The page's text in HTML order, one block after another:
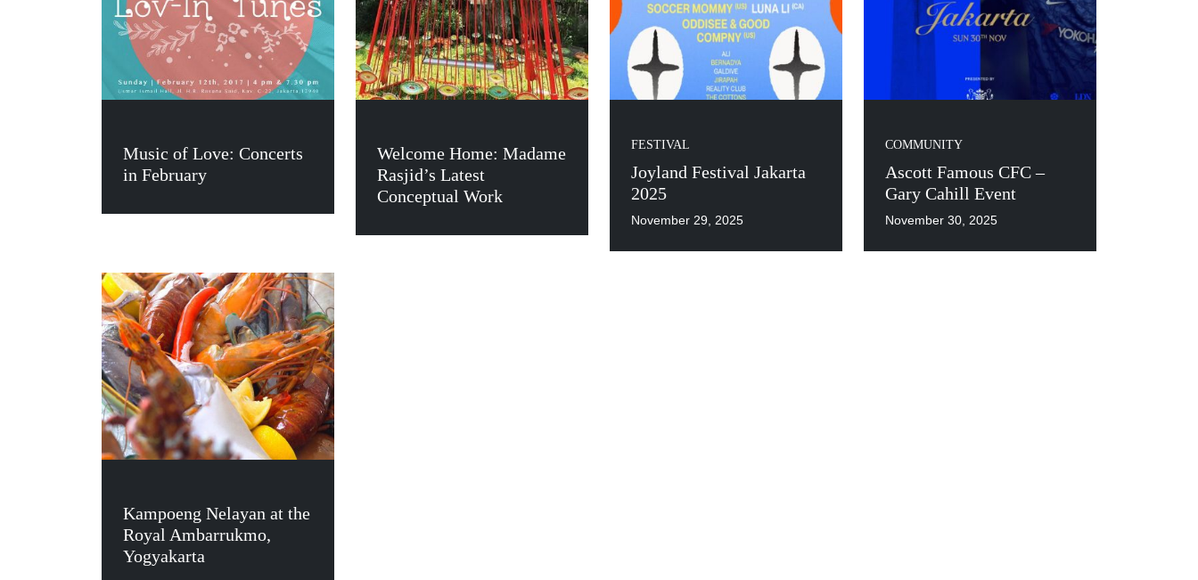
Music of Love: Concerts
in February
Welcome Home: Madame
Rasjid’s Latest
Conceptual Work
FESTIVAL
Joyland Festival Jakarta
2025
November 29, 2025
COMMUNITY
Ascott Famous CFC –
Gary Cahill Event
November 30, 2025
Kampoeng Nelayan at the
Royal Ambarrukmo,
Yogyakarta